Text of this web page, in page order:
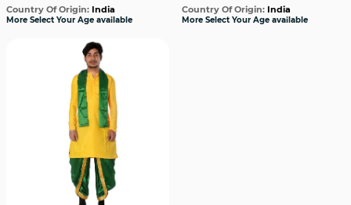
Country Of Origin: India
More Select Your Age available
Country Of Origin: India
More Select Your Age available